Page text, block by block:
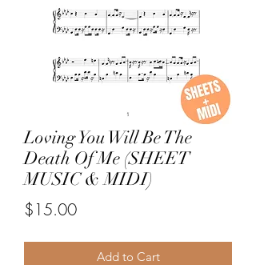
Loving You Will Be The
Death Of Me (SHEET
MUSIC & MIDI)
$15.00Price
Add to Cart